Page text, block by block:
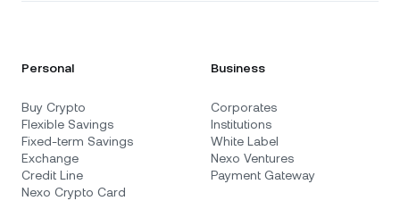
Personal
Buy Crypto
Flexible Savings
Fixed-term Savings
Exchange
Credit Line
Nexo Crypto Card
Business
Corporates
Institutions
White Label
Nexo Ventures
Payment Gateway